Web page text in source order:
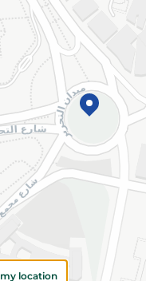
location
NewsLetter
| All Rights Reserved